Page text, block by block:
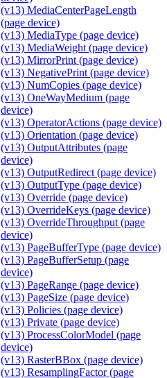
(v13) MediaCenterPageLength
(page device)
(v13) MediaType (page device)
(v13) MediaWeight (page device)
(v13) MirrorPrint (page device)
(v13) NegativePrint (page device)
(v13) NumCopies (page device)
(v13) OneWayMedium (page
device)
(v13) OperatorActions (page device)
(v13) Orientation (page device)
(v13) OutputAttributes (page
device)
(v13) OutputRedirect (page device)
(v13) OutputType (page device)
(v13) Override (page device)
(v13) OverrideKeys (page device)
(v13) OverrideThroughput (page
device)
(v13) PageBufferType (page device)
(v13) PageBufferSetup (page
device)
(v13) PageRange (page device)
(v13) PageSize (page device)
(v13) Policies (page device)
(v13) Private (page device)
(v13) ProcessColorModel (page
device)
(v13) RasterBBox (page device)
(v13) ResamplingFactor (page